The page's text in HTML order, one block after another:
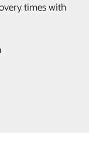
times with